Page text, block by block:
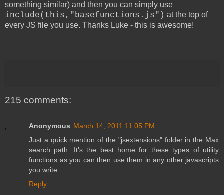
something similar) and then you can simply use
include(this,"basefunctions.js") at the top of
every JS file you use. Thanks Luke - this is awesome!
215 comments:
Anonymous March 14, 2011 11:05 PM
Just a quick mention of the "jsextensions" folder in the Max
search path. It's the best home for these types of utility
functions as you can then use them in any other javascripts
you write.
Reply